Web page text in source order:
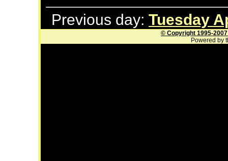
Previous day: Tuesday
© Copyright 1995-
Powered by